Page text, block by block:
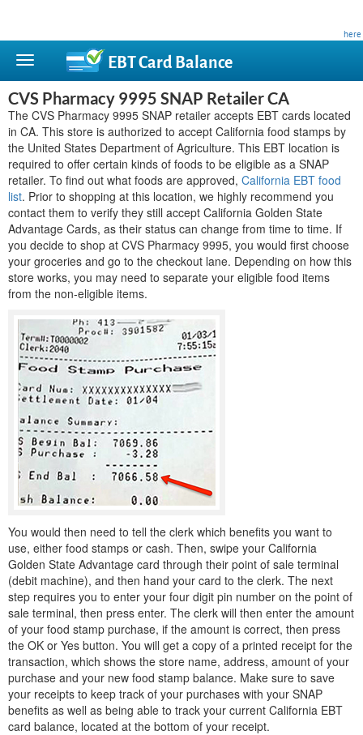
here
EBT CardBalance
CVS Pharmacy 9995 SNAP Retailer CA
The CVS Pharmacy 9995 SNAP retailer accepts EBT cards located
in CA. This store is authorized to accept California food stamps by
the United States Department of Agriculture. This EBT location is
required to offer certain kinds of foods to be eligible as a SNAP
retailer. To find out what foods are approved, California EBT food
list. Prior to shopping at this location, we highly recommend you
contact them to verify they still accept California Golden State
Advantage Cards, as their status can change from time to time. If
you decide to shop at CVS Pharmacy 9995, you would first choose
your groceries and go to the checkout lane. Depending on how this
store works, you may need to separate your eligible food items
from the non-eligible items.
You would then need to tell the clerk which benefits you want to
use, either food stamps or cash. Then, swipe your California
Golden State Advantage card through their point of sale terminal
(debit machine), and then hand your card to the clerk. The next
step requires you to enter your four digit pin number on the point of
sale terminal, then press enter. The clerk will then enter the amount
of your food stamp purchase, if the amount is correct, then press
the OK or Yes button. You will get a copy of a printed receipt for the
transaction, which shows the store name, address, amount of your
purchase and your new food stamp balance. Make sure to save
your receipts to keep track of your purchases with your SNAP
benefits as well as being able to track your current California EBT
card balance, located at the bottom of your receipt.